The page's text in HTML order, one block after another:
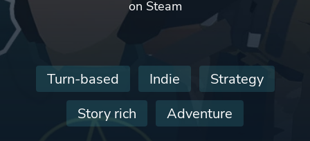
on Steam
Turn-based Indie
Strategy
Story rich
Adventure